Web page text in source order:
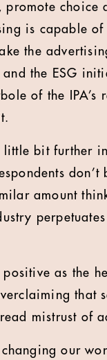
choice
is capable
the
the ESG
of the IPA’s
bit further
amount
as the
that
mistrust of
our